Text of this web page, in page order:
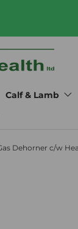
Calf & Lamb
Dehorner c/w